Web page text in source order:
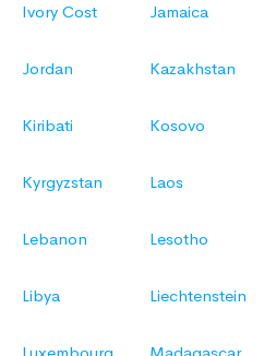
Ivory Cost Jamaica
Jordan Kazakhstan
Kiribati Kosovo
Kyrgyzstan Laos
Lebanon Lesotho
Libya Liechtenstein